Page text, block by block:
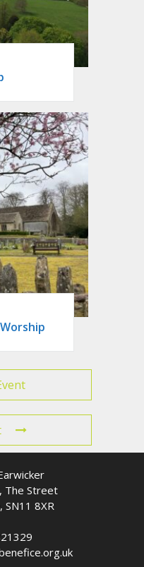
The Street
SN11 8XR